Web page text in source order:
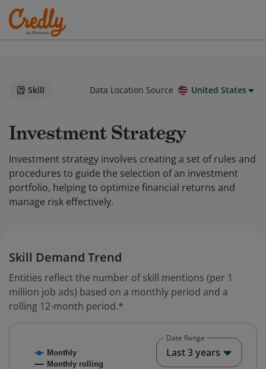
Skill Data Location Source United States
Investment Strategy
Investment strategy involves creating a set of rules and
procedures to guide the selection of an investment
portfolio, helping to optimize financial returns and
manage risk effectively.
Skill Demand Trend
Entities reflect the number of skill mentions (per 1
million job ads) based on a monthly period and a
rolling 12-month period.*
Combination chart with 2 data series.
Monthly
Monthly rolling
Date Range
Last 3 years